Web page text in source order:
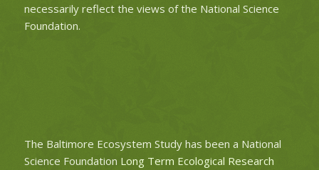
necessarily reflect the views of the National Science
Foundation.
The Baltimore Ecosystem Study has been a National
Science Foundation Long Term Ecological Research